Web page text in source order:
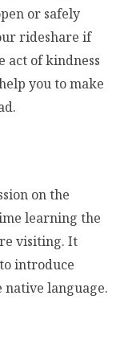
or safely
rideshare if
act of kindness
you to make
on the
learning the
visiting. It
introduce
language.